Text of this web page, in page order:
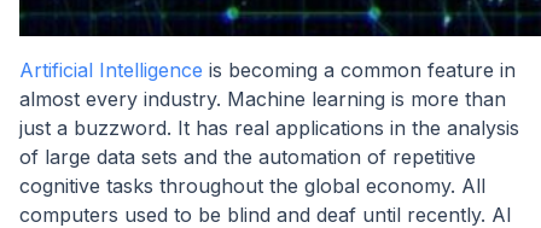
Artificial Intelligence is becoming a common feature in
almost every industry. Machine learning is more than
just a buzzword. It has real applications in the analysis
of large data sets and the automation of repetitive
cognitive tasks throughout the global economy. All
computers used to be blind and deaf until recently. AI